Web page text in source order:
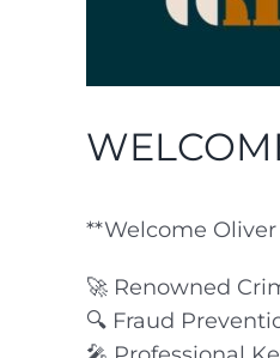
**Welcome
🚀 Renowned
🔍 Fraud